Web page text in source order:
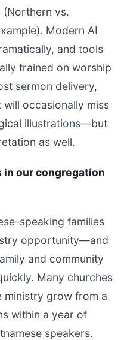
(Northern vs.
Modern AI
and tools
trained on worship
sermon delivery,
occasionally miss
illustrations—but
as well.
in our congregation
speaking families
opportunity—and
and community
Many churches
ministry grow from a
within a year of
speakers.